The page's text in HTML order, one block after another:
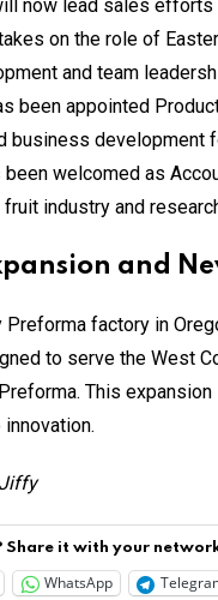
now lead sales efforts
on the role of
and team
been appointed
business development
been welcomed as
fruit industry and
and
factory in
to serve the West
This
Share it with your
WhatsApp